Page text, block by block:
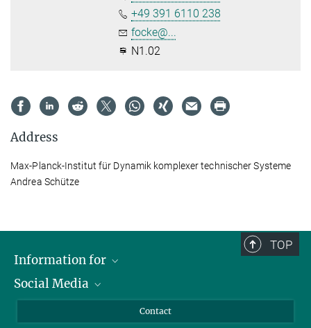
+49 391 6110 238
focke@...
N1.02
Address
Max-Planck-Institut für Dynamik komplexer technischer Systeme
Andrea Schütze
TOP
Information for
Scientists
Social Media
Contact